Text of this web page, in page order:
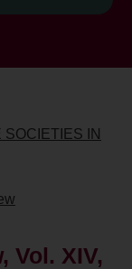
IN
Vol. XIV,